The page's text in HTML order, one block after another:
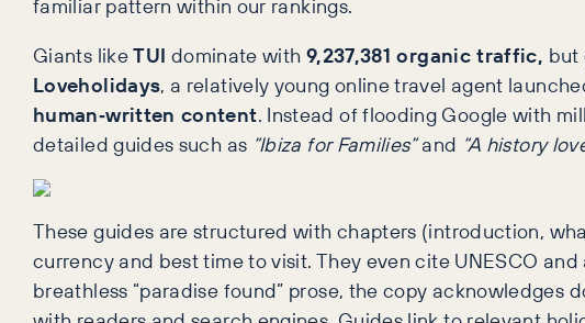
Giants likeTUI dominate with 9,237,381 organic traffic, but
Loveholidays, a relatively young online travel agent
human‑written content. Instead of flooding Google with
detailed guides such as “Ibiza for Families”and “A history
These guides are structured with chapters (introduction,
currency and best time to visit. They even cite UNESCO
breathless “paradise found” prose, the copy